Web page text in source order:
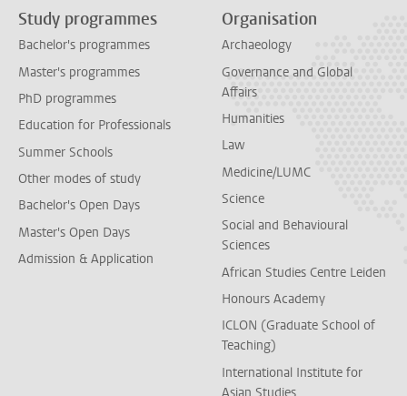
Study programmes
Bachelor's programmes
Master's programmes
PhD programmes
Education for Professionals
Summer Schools
Other modes of study
Bachelor's Open Days
Master's Open Days
Admission & Application
Organisation
Archaeology
Governance and Global
Affairs
Humanities
Law
Medicine/LUMC
Science
Social and Behavioural
Sciences
African Studies Centre Leiden
Honours Academy
ICLON (Graduate School of
Teaching)
International Institute for
Asian Studies